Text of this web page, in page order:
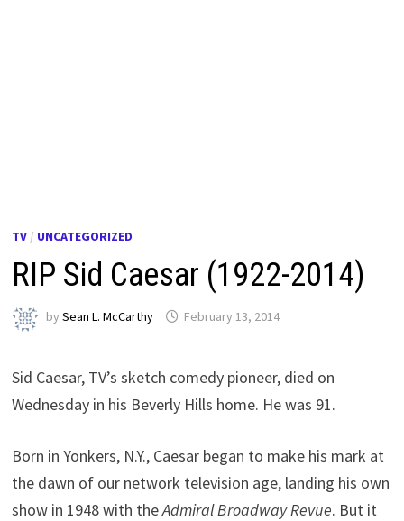
TV / UNCATEGORIZED
RIP Sid Caesar (1922-2014)
bySean L. McCarthy February 13, 2014
Sid Caesar, TV’s sketch comedy pioneer, died on
Wednesday in his Beverly Hills home. He was 91.
Born in Yonkers, N.Y., Caesar began to make his mark at
the dawn of our network television age, landing his own
show in 1948 with theAdmiral Broadway Revue. But it